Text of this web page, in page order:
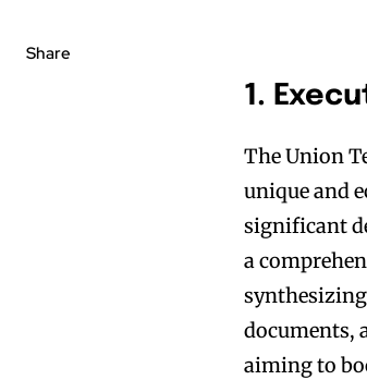
Share
1.
The Union
unique and
significant
a
documents,
aiming to